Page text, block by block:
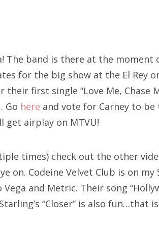
The band is there at the moment
for the big show at the El Rey
first single “Love Me, Chase
Go here and vote for Carney to be
get airplay on MTVU!
times) check out the other
on. Codeine Velvet Club is on my
and Metric. Their song
“Closer” is also fun…that